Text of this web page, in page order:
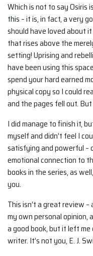
Which is not to say Osiris
this – it is, in fact, a very
should have loved about
that rises above the
setting! Uprising and
have been using this
spend your hard earned
physical copy so I could
and the pages fell out. But
I did manage to finish it,
myself and didn’t feel I
satisfying and powerful –
emotional connection to
books in the series, as
you.
This isn’t a great review
my own personal opinion,
a good book, but it left
writer. It’s not you, E. J.